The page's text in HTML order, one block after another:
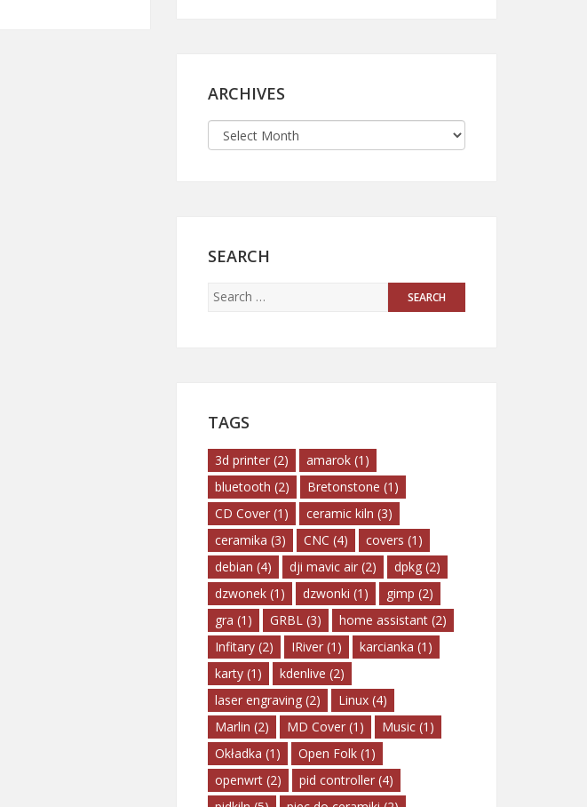
ARCHIVES
SEARCH
TAGS
3d printer (2) amarok (1)
bluetooth (2) Bretonstone (1)
CD Cover (1) ceramic kiln (3)
ceramika (3) CNC (4) covers (1)
debian (4) dji mavic air (2) dpkg (2)
dzwonek (1) dzwonki (1) gimp (2)
gra (1) GRBL (3) home assistant (2)
Infitary (2) IRiver (1) karcianka (1)
karty (1) kdenlive (2)
laser engraving (2) Linux (4)
Marlin (2) MD Cover (1) Music (1)
Okładka (1) Open Folk (1)
openwrt (2) pid controller (4)